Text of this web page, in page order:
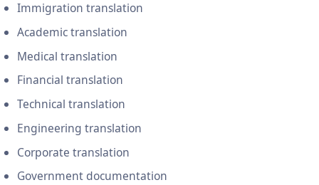
Immigration translation
Academic translation
Medical translation
Financial translation
Technical translation
Engineering translation
Corporate translation
Government documentation